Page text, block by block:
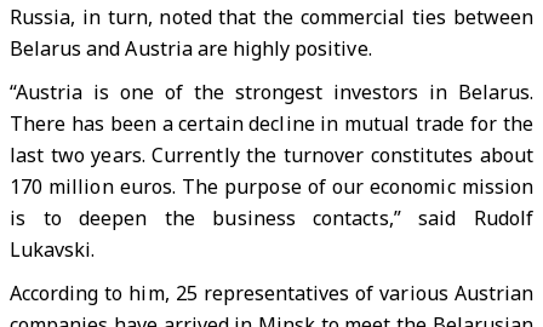
Russia, in turn, noted that the commercial ties between
Belarus and Austria are highly positive.
“Austria is one of the strongest investors in Belarus.
There has been a certain decline in mutual trade for the
last two years. Currently the turnover constitutes about
170 million euros. The purpose of our economic mission
is to deepen the business contacts,” said Rudolf
Lukavski.
According to him, 25 representatives of various Austrian